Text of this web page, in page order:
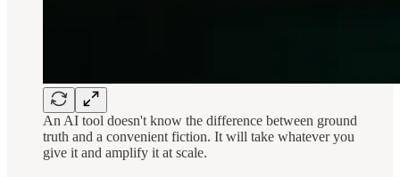
An AI tool doesn't know the difference between ground
truth and a convenient fiction. It will take whatever you
give it and amplify it at scale.